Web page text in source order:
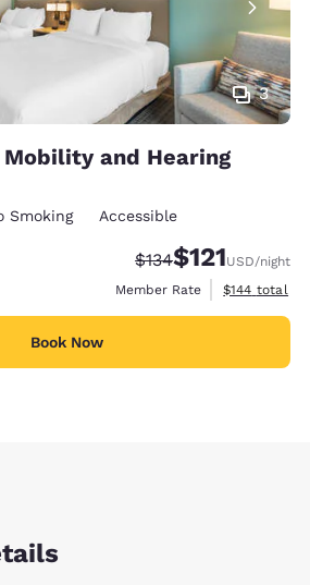
3
Mobility and Hearing
Smoking Accessible
Strikethrough Rate:
$134Discounted
$121USD/night
Member Rate
View
$144 total
Book Now